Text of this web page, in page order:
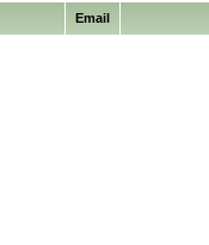
Email